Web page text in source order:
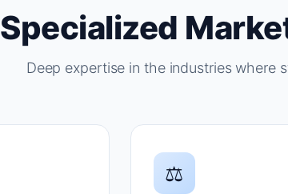
Specialized
Deep expertise in the industries where
⚖